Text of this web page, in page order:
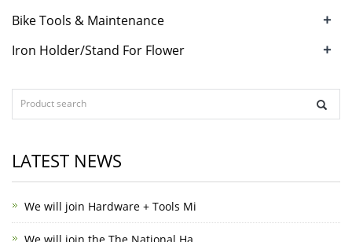
Bike Tools & Maintenance +
Iron Holder/Stand For Flower +
LATEST NEWS
We will join Hardware + Tools Mi